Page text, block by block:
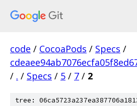
code / CocoaPods / Specs /
/ . / Specs / 5 / 7 / 2
tree: